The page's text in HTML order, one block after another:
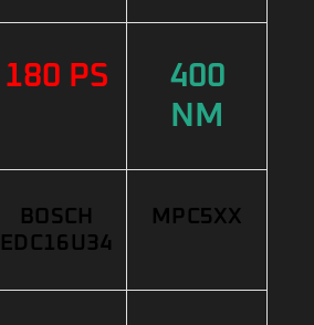
180 PS
400
NM
BOSCH
EDC16U34
MPC5XX